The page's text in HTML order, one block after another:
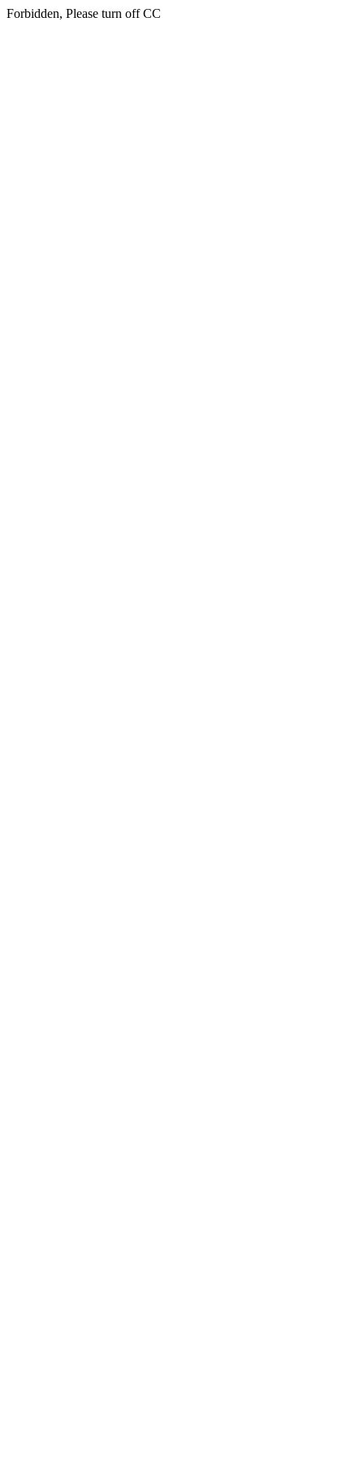
Forbidden, Please turn off CC